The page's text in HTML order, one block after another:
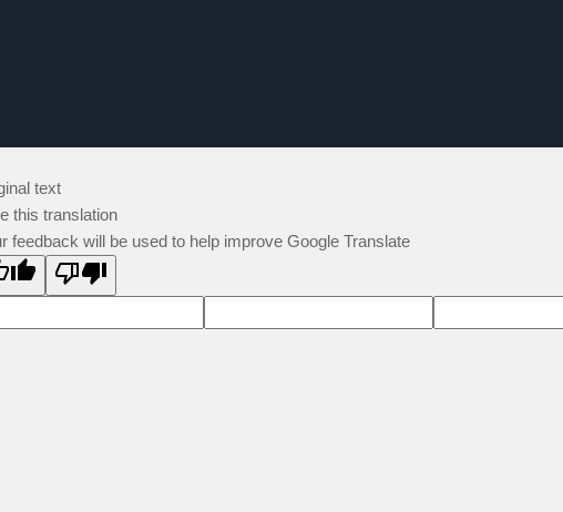
text
this translation
feedback will be used to help improve Google Translate